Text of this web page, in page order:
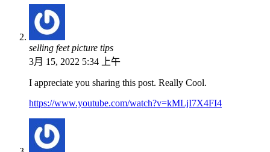
selling feet picture tips
3月 15, 2022 5:34 上午
I appreciate you sharing this post. Really Cool.
https://www.youtube.com/watch?v=kMLjI7X4FI4